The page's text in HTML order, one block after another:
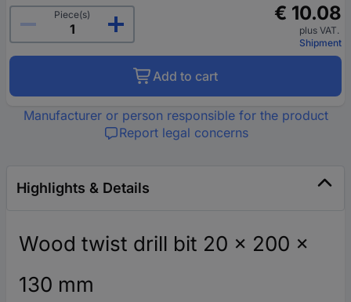
Piece(s)
€ 10.08
plus VAT.
Shipment
Add to cart
Manufacturer or person responsible for the product
Report legal concerns
Highlights & Details
Wood twist drill bit 20 x 200 x
130 mm